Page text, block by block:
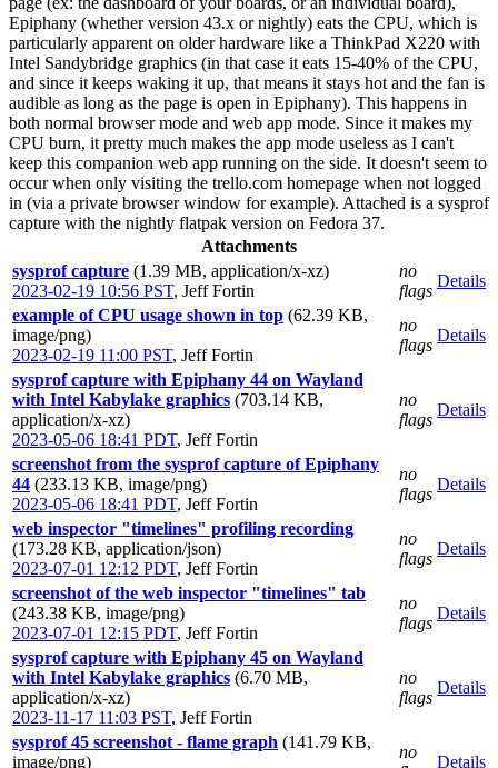
Epiphany (whether version 43.x or nightly) eats the CPU, which is
particularly apparent on older hardware like a ThinkPad X220 with
Intel Sandybridge graphics (in that case it eats 15-40% of the CPU,
and since it keeps waking it up, that means it stays hot and the fan is
audible as long as the page is open in Epiphany). This happens in
both normal browser mode and web app mode. Since it makes my
CPU burn, it pretty much makes the app mode useless as I can't
keep this companion web app running on the side. It doesn't seem to
occur when only visiting the trello.com homepage when not logged
in (via a private browser window for example). Attached is a sysprof
capture with the nightly flatpak version on Fedora 37.
Attachments
sysprof capture (1.39 MB, application/x-xz)
2023-02-19 10:56 PST, Jeff Fortin
no
flags
Details
example of CPU usage shown in top (62.39 KB,
image/png)
2023-02-19 11:00 PST, Jeff Fortin
no
flags
Details
sysprof capture with Epiphany 44 on Wayland
with Intel Kabylake graphics (703.14 KB,
application/x-xz)
2023-05-06 18:41 PDT, Jeff Fortin
no
flags
Details
screenshot from the sysprof capture of Epiphany
44 (233.13 KB, image/png)
2023-05-06 18:41 PDT, Jeff Fortin
no
flags
Details
web inspector "timelines" profiling recording
(173.28 KB, application/json)
2023-07-01 12:12 PDT, Jeff Fortin
no
flags
Details
screenshot of the web inspector "timelines" tab
(243.38 KB, image/png)
2023-07-01 12:15 PDT, Jeff Fortin
no
flags
Details
sysprof capture with Epiphany 45 on Wayland
with Intel Kabylake graphics (6.70 MB,
application/x-xz)
2023-11-17 11:03 PST, Jeff Fortin
no
flags
Details
sysprof 45 screenshot - flame graph (141.79 KB,
image/png)
no
Details